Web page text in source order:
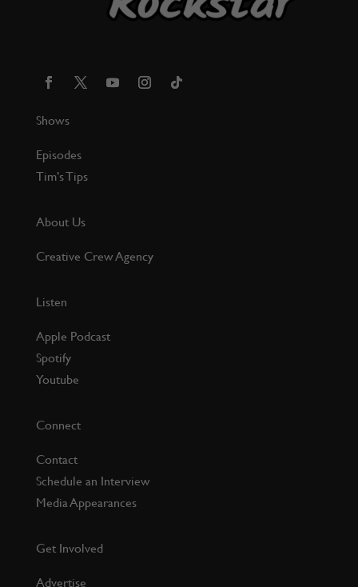
Shows
Episodes
Tim’s Tips
About Us
Creative Crew Agency
Listen
Apple Podcast
Spotify
Youtube
Connect
Contact
Schedule an Interview
Media Appearances
Get Involved
Advertise